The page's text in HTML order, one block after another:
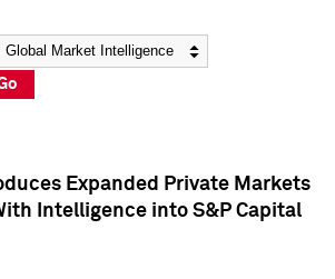
Expanded Private Markets
Intelligence into S&P Capital